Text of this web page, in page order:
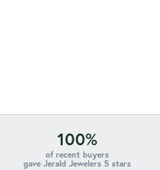
100%
of recent buyers
gave Jerald Jewelers 5 stars